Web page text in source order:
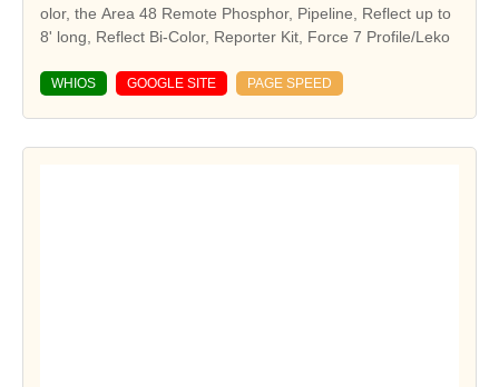
olor, the Area 48 Remote Phosphor, Pipeline, Reflect up to
8' long, Reflect Bi-Color, Reporter Kit, Force 7 Profile/Leko
WHIOS GOOGLE SITE PAGE SPEED